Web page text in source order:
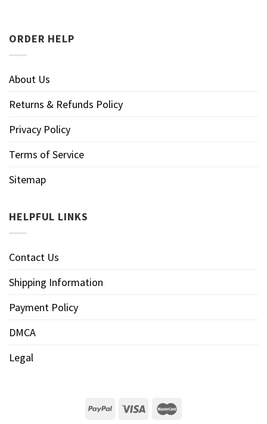
ORDER HELP
About Us
Returns & Refunds Policy
Privacy Policy
Terms of Service
Sitemap
HELPFUL LINKS
Contact Us
Shipping Information
Payment Policy
DMCA
Legal